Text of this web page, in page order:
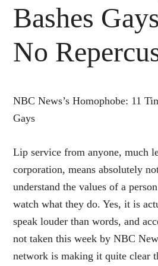
Bashes
No
NBC News’s Homophobe: 11
Gays
Lip service from anyone, much
corporation, means absolutely
understand the values of a
watch what they do. Yes, it is
speak louder than words, and
not taken this week by NBC
network is making it quite clear